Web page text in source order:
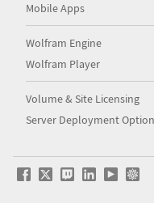
Mobile Apps
Wolfram Engine
Wolfram Player
Volume & Site Licensing
Server Deployment